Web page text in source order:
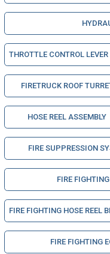
THROTTLE CONTROL
FIRETRUCK ROOF
HOSE REEL ASSEMBLY
FIRE SUPPRESSION
FIRE
FIRE FIGHTING HOSE REEL
FIRE FIGHTING